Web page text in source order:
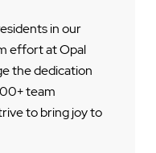
in our
effort at Opal
the dedication
team
to bring joy to